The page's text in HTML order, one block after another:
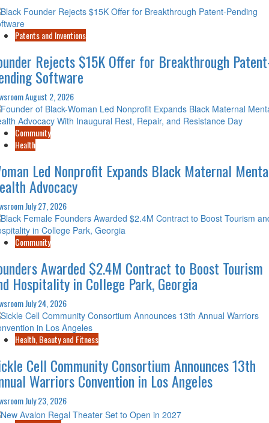
Patents and Inventions
Rejects $15K Offer for Breakthrough
Software
August 2, 2026
Community
Health
Led Nonprofit Expands Black Maternal
Advocacy
July 27, 2026
Community
Awarded $2.4M Contract to Boost Tourism
Hospitality in College Park, Georgia
July 24, 2026
Health, Beauty and Fitness
Cell Community Consortium Announces 13th
Warriors Convention in Los Angeles
July 23, 2026